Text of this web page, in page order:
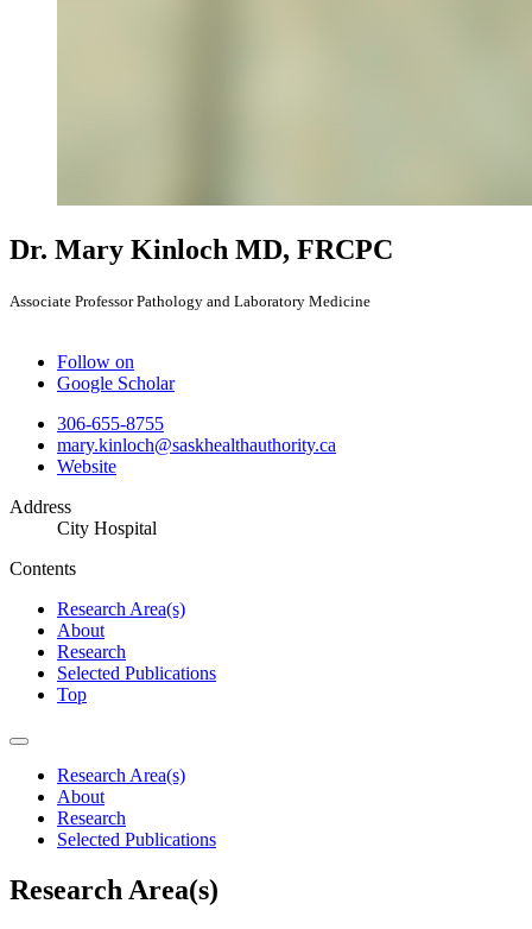
Dr. Mary Kinloch MD, FRCPC
Associate Professor Pathology and Laboratory Medicine
Follow on
Google Scholar
306-655-8755
mary.kinloch@saskhealthauthority.ca
Website
Address
City Hospital
Contents
Research Area(s)
About
Research
Selected Publications
Top
Research Area(s)
About
Research
Selected Publications
Research Area(s)